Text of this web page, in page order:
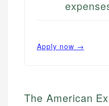
Apply now →
The American